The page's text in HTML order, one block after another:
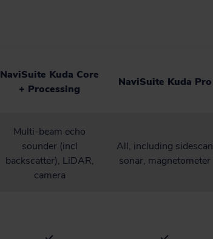
NaviSuite Kuda Core
+ Processing
NaviSuite Kuda Pro
Multi-beam echo
sounder (incl
backscatter), LiDAR,
camera
All, including sidescan
sonar, magnetometer